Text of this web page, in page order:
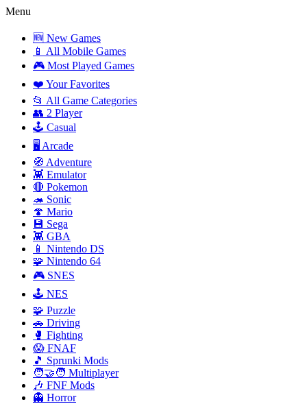
Menu
🆕 New Games
📱 All Mobile Games
🎮 Most Played Games
❤️ Your Favorites
📂 All Game Categories
👥 2 Player
🕹️ Casual
🖥️ Arcade
🧭 Adventure
👾 Emulator
🔴 Pokemon
🦔 Sonic
🍄 Mario
💾 Sega
👾 GBA
📱 Nintendo DS
🧩 Nintendo 64
🎮 SNES
🕹️ NES
🧩 Puzzle
🚗 Driving
🥊 Fighting
😱 FNAF
🎵 Sprunki Mods
🧑‍🤝‍🧑 Multiplayer
🎶 FNF Mods
👻 Horror